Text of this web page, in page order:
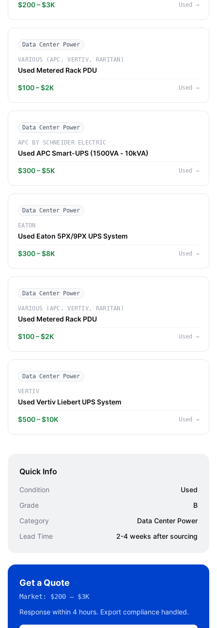
$200 – $3K Used →
Data Center Power
VARIOUS (APC, VERTIV, RARITAN)
Used Metered Rack PDU
$100 – $2K Used →
Data Center Power
APC BY SCHNEIDER ELECTRIC
Used APC Smart-UPS (1500VA - 10kVA)
$300 – $5K Used →
Data Center Power
EATON
Used Eaton 5PX/9PX UPS System
$300 – $8K Used →
Data Center Power
VARIOUS (APC, VERTIV, RARITAN)
Used Metered Rack PDU
$100 – $2K Used →
Data Center Power
VERTIV
Used Vertiv Liebert UPS System
$500 – $10K Used →
Quick Info
Condition
Used
Grade
B
Category
Data Center Power
Lead Time
2-4 weeks after sourcing
Get a Quote
Market: $200 – $3K
Response within 4 hours. Export compliance handled.